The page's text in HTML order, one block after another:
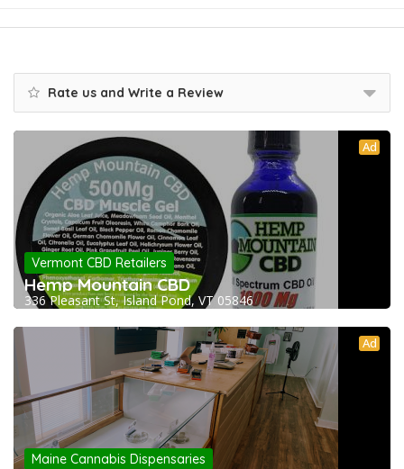
Rate us and Write a Review
Ad
Vermont CBD Retailers
Hemp Mountain CBD
336 Pleasant St, Island Pond, VT 05846
Ad
Maine Cannabis Dispensaries